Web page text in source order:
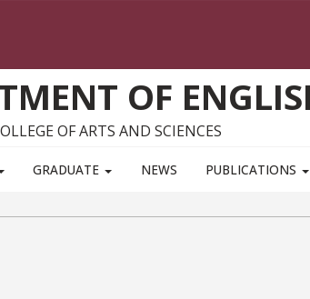
OF
OF ARTS AND SCIENCES
GRADUATE NEWS PUBLICATIONS